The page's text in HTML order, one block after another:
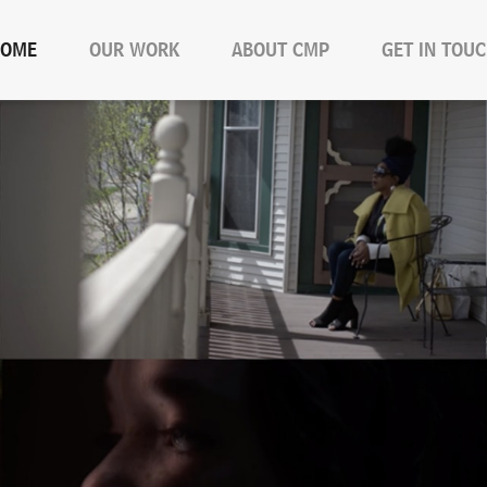
OUR WORK ABOUT CMP GET IN